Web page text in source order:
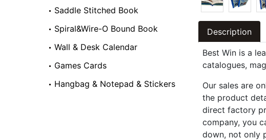
Saddle Stitched Book
Spiral&Wire-O Bound Book
Wall & Desk Calendar
Games Cards
Hangbag & Notepad & Stickers
Description
Best Win is a
catalogues,
Our sales are
the product
direct factory
company, you
down, not only